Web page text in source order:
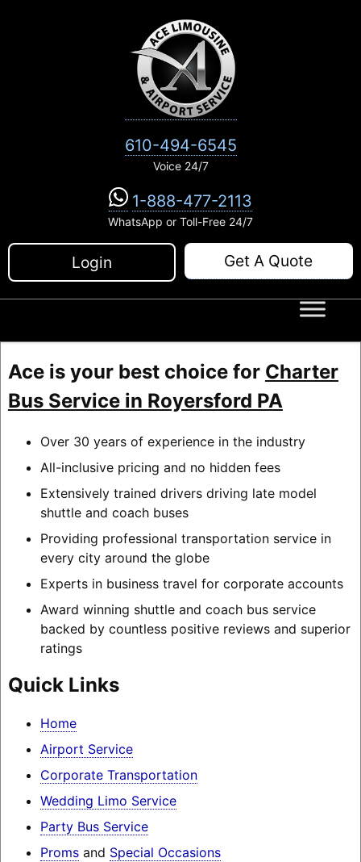
610-494-6545
Voice 24/7
1-888-477-2113
WhatsApp or Toll-Free 24/7
Login Get A Quote
Ace is your best choice for Charter
Bus Service in Royersford PA
Over 30 years of experience in the industry
All-inclusive pricing and no hidden fees
Extensively trained drivers driving late model
shuttle and coach buses
Providing professional transportation service in
every city around the globe
Experts in business travel for corporate accounts
Award winning shuttle and coach bus service
backed by countless positive reviews and superior
ratings
Quick Links
Home
Airport Service
Corporate Transportation
Wedding Limo Service
Party Bus Service
Promsand Special Occasions